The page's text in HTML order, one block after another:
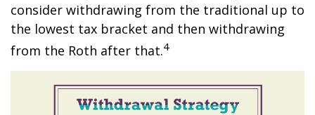
consider withdrawing from the traditional up to
the lowest tax bracket and then withdrawing
from the Roth after that.4